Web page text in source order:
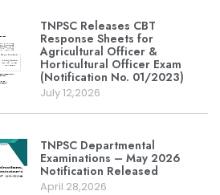
TNPSC Releases CBT
Response Sheets for
Agricultural Officer &
Horticultural Officer Exam
(Notification No. 01/2023)
July 12,2026
TNPSC Departmental
Examinations – May 2026
Notification Released
April 28,2026